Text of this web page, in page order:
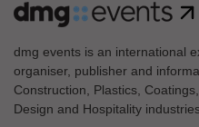
dmg events is an international
organiser, publisher and
Construction, Plastics,
Design and Hospitality